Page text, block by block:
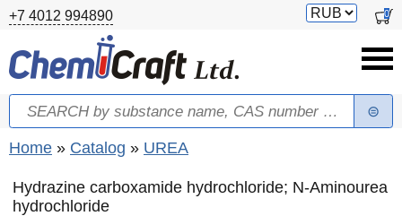
Skip to main content
+7 4012 994890
Switch
0
Search form
Search
You are here
Home » Catalog » UREA
Hydrazine carboxamide hydrochloride; N-Aminourea
hydrochloride